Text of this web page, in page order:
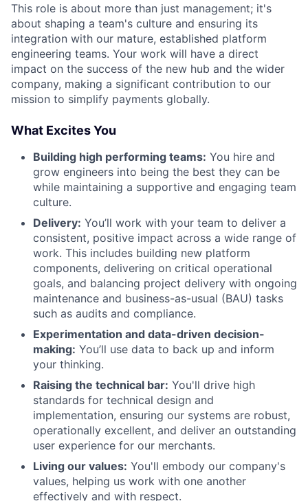
This role is about more than just management; it's
about shaping a team's culture and ensuring its
integration with our mature, established platform
engineering teams. Your work will have a direct
impact on the success of the new hub and the wider
company, making a significant contribution to our
mission to simplify payments globally.
What Excites You
Building high performing teams: You hire and
grow engineers into being the best they can be
while maintaining a supportive and engaging team
culture.
Delivery: You’ll work with your team to deliver a
consistent, positive impact across a wide range of
work. This includes building new platform
components, delivering on critical operational
goals, and balancing project delivery with ongoing
maintenance and business-as-usual (BAU) tasks
such as audits and compliance.
Experimentation and data-driven decision-
making: You’ll use data to back up and inform
your thinking.
Raising the technical bar: You'll drive high
standards for technical design and
implementation, ensuring our systems are robust,
operationally excellent, and deliver an outstanding
user experience for our merchants.
Living our values: You'll embody our company's
values, helping us work with one another
effectively and with respect.